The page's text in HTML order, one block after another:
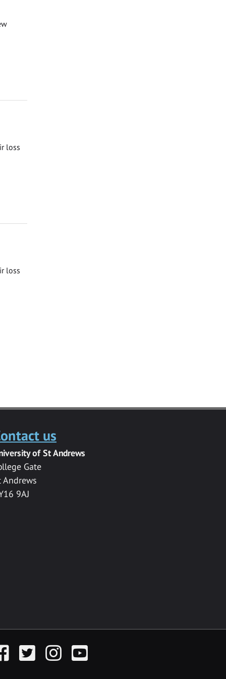
loss
loss
us
of St Andrews
Gate
Andrews
9AJ
Twitter InstagramYouTube